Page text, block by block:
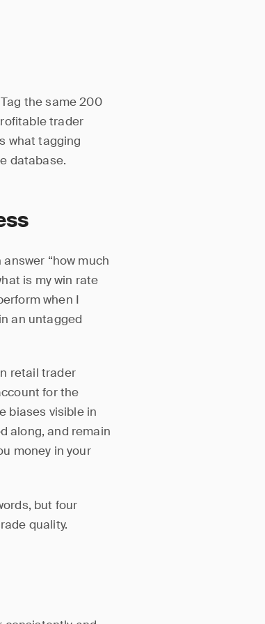
the same 200
trader
what tagging
database.
“how much
is my win rate
when I
an untagged
retail trader
for the
biases visible in
along, and remain
money in your
but four
quality.